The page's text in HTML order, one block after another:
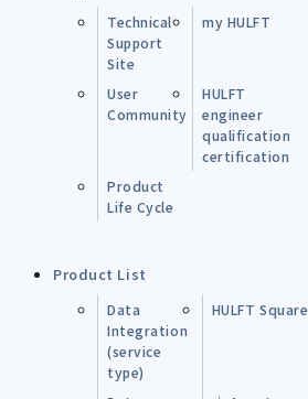
Technical
Support
Site
my HULFT
User
Community
HULFT
engineer
qualification
certification
Product
Life Cycle
Product List
Data
Integration
(service
type)
HULFT Square